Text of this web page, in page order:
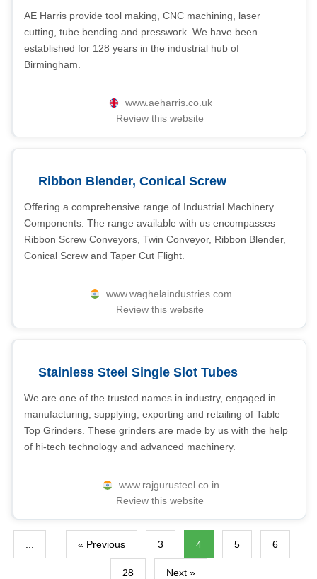
AE Harris provide tool making, CNC machining, laser
cutting, tube bending and presswork. We have been
established for 128 years in the industrial hub of
Birmingham.
www.aeharris.co.uk
Review this website
Ribbon Blender, Conical Screw
Offering a comprehensive range of Industrial Machinery
Components. The range available with us encompasses
Ribbon Screw Conveyors, Twin Conveyor, Ribbon Blender,
Conical Screw and Taper Cut Flight.
www.waghelaindustries.com
Review this website
Stainless Steel Single Slot Tubes
We are one of the trusted names in industry, engaged in
manufacturing, supplying, exporting and retailing of Table
Top Grinders. These grinders are made by us with the help
of hi-tech technology and advanced machinery.
www.rajgurusteel.co.in
Review this website
« Previous 3 4 5 6
28 Next »